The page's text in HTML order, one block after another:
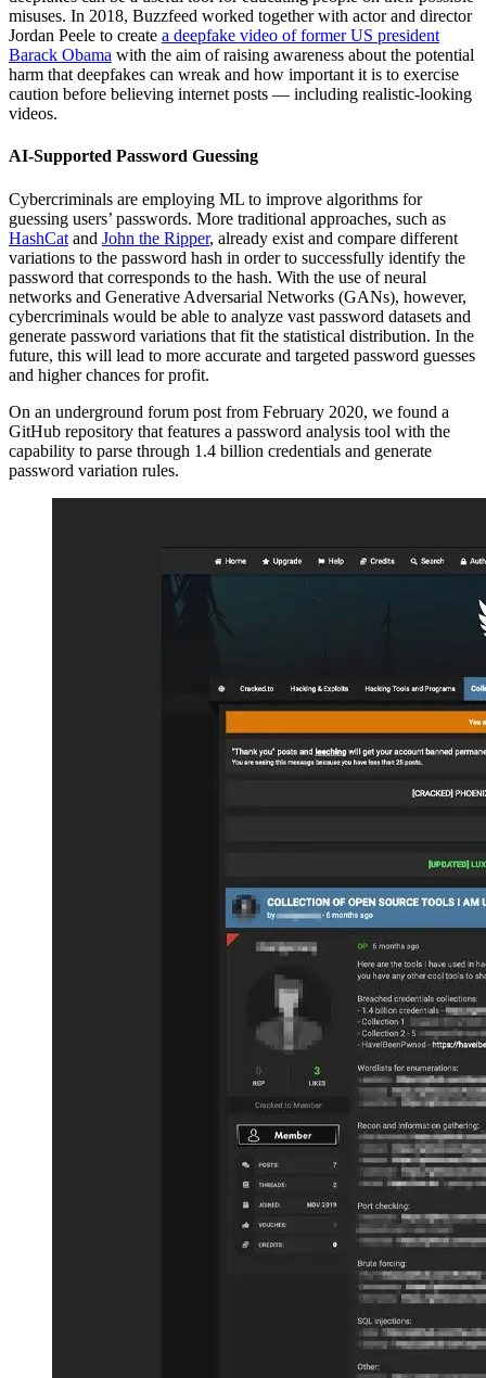
misuses. In 2018, Buzzfeed worked together with actor and director
Jordan Peele to create a deepfake video of former US president
Barack Obama with the aim of raising awareness about the potential
harm that deepfakes can wreak and how important it is to exercise
caution before believing internet posts — including realistic-looking
videos.
AI-Supported Password Guessing
Cybercriminals are employing ML to improve algorithms for
guessing users’ passwords. More traditional approaches, such as
HashCat and John the Ripper, already exist and compare different
variations to the password hash in order to successfully identify the
password that corresponds to the hash. With the use of neural
networks and Generative Adversarial Networks (GANs), however,
cybercriminals would be able to analyze vast password datasets and
generate password variations that fit the statistical distribution. In the
future, this will lead to more accurate and targeted password guesses
and higher chances for profit.
On an underground forum post from February 2020, we found a
GitHub repository that features a password analysis tool with the
capability to parse through 1.4 billion credentials and generate
password variation rules.